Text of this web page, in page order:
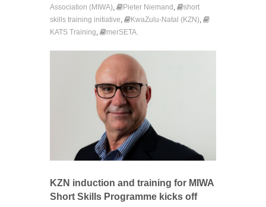
Association (MIWA), Pieter Niemand ,
short
skills training initiative, KwaZulu-Natal (KZN),
KATS Training, merSETA.
KZN induction and training for MIWA
Short Skills Programme kicks off